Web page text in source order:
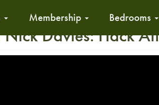
Membership Bedrooms
Davies: Hack